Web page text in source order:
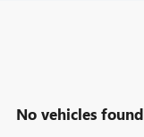
No vehicles found